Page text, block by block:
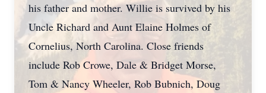
his father and mother. Willie is survived by his
Uncle Richard and Aunt Elaine Holmes of
Cornelius, North Carolina. Close friends
include Rob Crowe, Dale & Bridget Morse,
Tom & Nancy Wheeler, Rob Bubnich, Doug